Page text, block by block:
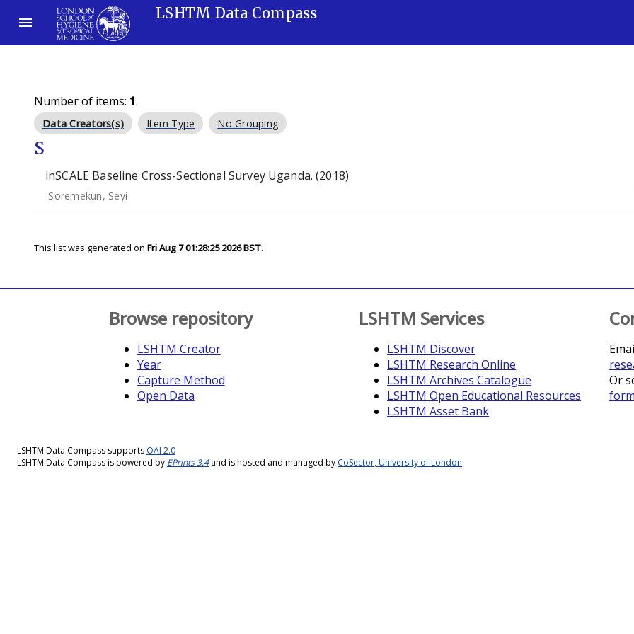
LSHTM Data Compass
Number of items: 1.
Data Creators(s) Item Type No Grouping
S
inSCALE Baseline Cross-Sectional Survey Uganda. (2018)
Soremekun, Seyi
This list was generated on Fri Aug 7 01:28:25 2026 BST.
Browse repository
LSHTM Creator
Year
Capture Method
Open Data
LSHTM Services
LSHTM Discover
LSHTM Research Online
LSHTM Archives Catalogue
LSHTM Open Educational Resources
LSHTM Asset Bank
Or
form
LSHTM Data Compass supports OAI 2.0
LSHTM Data Compass is powered by EPrints 3.4and is hosted and managed by CoSector, University of London